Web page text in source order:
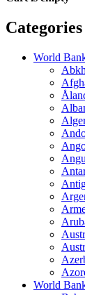
Categories
World
World